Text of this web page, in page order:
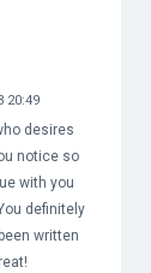
20:49
desires
notice so
with you
definitely
written